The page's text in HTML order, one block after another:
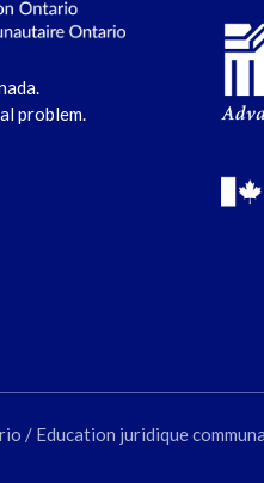
problem.
/ Education juridique